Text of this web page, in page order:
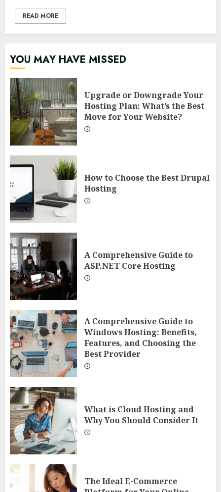
READ MORE
YOU MAY HAVE MISSED
Upgrade or Downgrade Your
Hosting Plan: What’s the Best
Move for Your Website?
How to Choose the Best Drupal
Hosting
A Comprehensive Guide to
ASP.NET Core Hosting
A Comprehensive Guide to
Windows Hosting: Benefits,
Features, and Choosing the
Best Provider
What is Cloud Hosting and
Why You Should Consider It
The Ideal E-Commerce